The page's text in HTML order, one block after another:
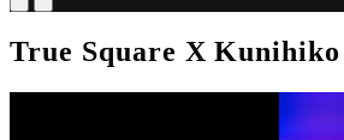
True Square X